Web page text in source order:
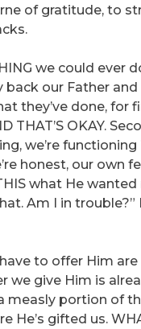
of gratitude, to
we could ever
back our Father and
they’ve done, for
THAT’S OKAY.
we’re functioning
honest, our own
what He
Am I in trouble?”
to offer Him
we give Him is
measly portion of
He’s gifted us.